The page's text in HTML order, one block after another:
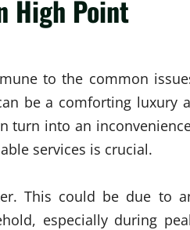
High Point
to the common
be a comforting luxury
turn into an
services is crucial.
This could be due to
especially during